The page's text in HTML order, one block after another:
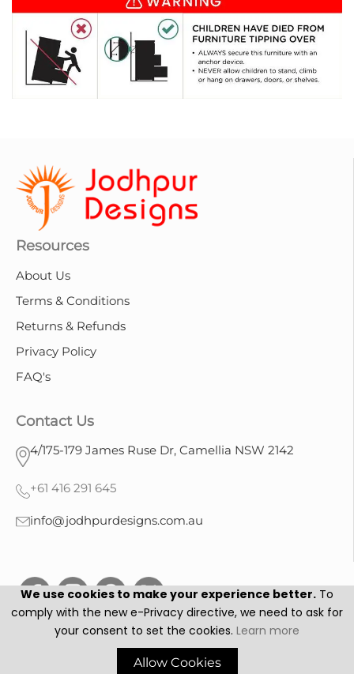
We use cookies to make your experience better. To
comply with the new e-Privacy directive, we need to ask for
your consent to set the cookies. Learn more
Allow Cookies
Resources
About Us
Terms & Conditions
Returns & Refunds
Privacy Policy
FAQ's
Contact Us
4/175-179 James Ruse Dr, Camellia NSW 2142
+61 416 291 645
info@jodhpurdesigns.com.au
Jodhpur Designs © 2025. All Rights Reserved.